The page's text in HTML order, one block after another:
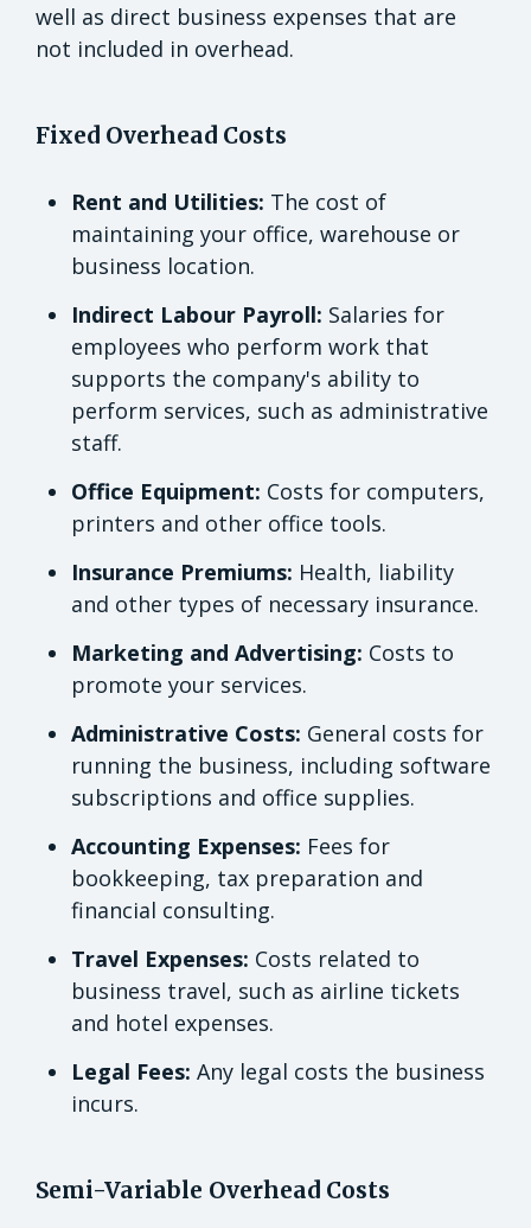
well as direct business expenses that are
not included in overhead.
Fixed Overhead Costs
Rent and Utilities: The cost of
maintaining your office, warehouse or
business location.
Indirect Labour Payroll: Salaries for
employees who perform work that
supports the company's ability to
perform services, such as administrative
staff.
Office Equipment: Costs for computers,
printers and other office tools.
Insurance Premiums: Health, liability
and other types of necessary insurance.
Marketing and Advertising: Costs to
promote your services.
Administrative Costs: General costs for
running the business, including software
subscriptions and office supplies.
Accounting Expenses: Fees for
bookkeeping, tax preparation and
financial consulting.
Travel Expenses: Costs related to
business travel, such as airline tickets
and hotel expenses.
Legal Fees: Any legal costs the business
incurs.
Semi-Variable Overhead Costs